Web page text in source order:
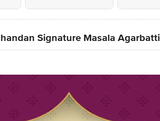
Signature Masala Agarbatti